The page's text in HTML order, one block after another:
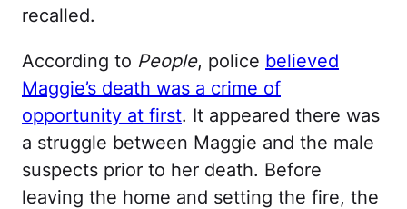
recalled.
According to People, police believed
Maggie’s death was a crime of
opportunity at first. It appeared there was
a struggle between Maggie and the male
suspects prior to her death. Before
leaving the home and setting the fire, the